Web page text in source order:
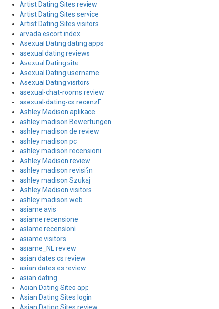
Artist Dating Sites review
Artist Dating Sites service
Artist Dating Sites visitors
arvada escort index
Asexual Dating dating apps
asexual dating reviews
Asexual Dating site
Asexual Dating username
Asexual Dating visitors
asexual-chat-rooms review
asexual-dating-cs recenzГ­
Ashley Madison aplikace
ashley madison Bewertungen
ashley madison de review
ashley madison pc
ashley madison recensioni
Ashley Madison review
ashley madison revisi?n
ashley madison Szukaj
Ashley Madison visitors
ashley madison web
asiame avis
asiame recensione
asiame recensioni
asiame visitors
asiame_NL review
asian dates cs review
asian dates es review
asian dating
Asian Dating Sites app
Asian Dating Sites login
Asian Dating Sites review